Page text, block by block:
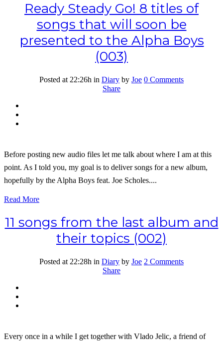
Ready Steady Go! 8 titles of
songs that will soon be
presented to the Alpha Boys
(003)
Posted at 22:26h in Diary by Joe 0 Comments
Share
Before posting new audio files let me talk about where I am at this
point. As I told you, my goal is to deliver songs for a new album,
hopefully by the Alpha Boys feat. Joe Scholes....
Read More
11 songs from the last album and
their topics (002)
Posted at 22:28h in Diary by Joe 2 Comments
Share
Every once in a while I get together with Vlado Jelic, a friend of